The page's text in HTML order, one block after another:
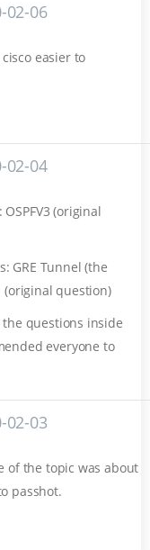
02-06
easier to
02-04
(original
GRE Tunnel (the
(original question)
questions inside
everyone to
02-03
of the topic was about
passhot.